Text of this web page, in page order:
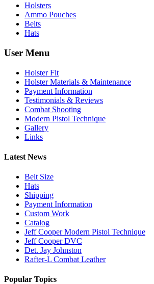
Holsters
Ammo Pouches
Belts
Hats
User Menu
Holster Fit
Holster Materials & Maintenance
Payment Information
Testimonials & Reviews
Combat Shooting
Modern Pistol Technique
Gallery
Links
Latest News
Belt Size
Hats
Shipping
Payment Information
Custom Work
Catalog
Jeff Cooper Modern Pistol Technique
Jeff Cooper DVC
Det. Jay Johnston
Rafter-L Combat Leather
Popular Topics